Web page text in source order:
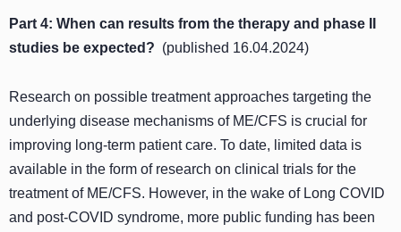
Part 4: When can results from the therapy and phase II
studies be expected? (published 16.04.2024)
Research on possible treatment approaches targeting the
underlying disease mechanisms of ME/CFS is crucial for
improving long-term patient care. To date, limited data is
available in the form of research on clinical trials for the
treatment of ME/CFS. However, in the wake of Long COVID
and post-COVID syndrome, more public funding has been